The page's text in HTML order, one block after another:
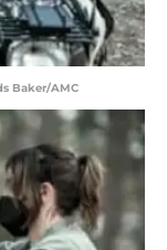
Baker/AMC